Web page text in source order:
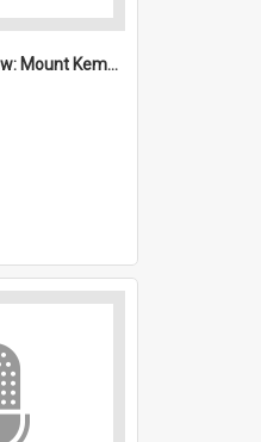
Ernie Ryall interview: Mount Kembla